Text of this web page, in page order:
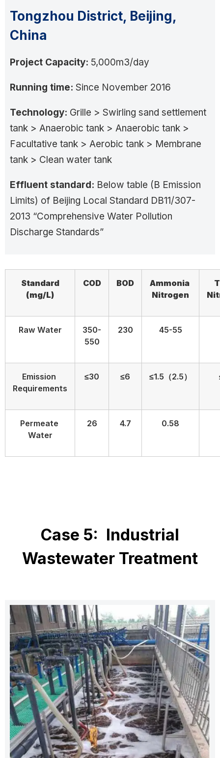
Tongzhou District, Beijing,
China
Project Capacity: 5,000m3/day
Running time: Since November 2016
Technology: Grille > Swirling sand settlement
tank > Anaerobic tank > Anaerobic tank >
Facultative tank > Aerobic tank > Membrane
tank > Clean water tank
Effluent standard: Below table (B Emission
Limits) of Beijing Local Standard DB11/307-
2013 “Comprehensive Water Pollution
Discharge Standards”
Standard
(mg/L)
COD BOD
Ammonia
Nitrogen
N
Raw Water
350-
550
230 45-55
Emission
Requirements
≤30 ≤6 ≤1.5（2.5）
Permeate
Water
26 4.7 0.58
Case 5: Industrial
Wastewater Treatment